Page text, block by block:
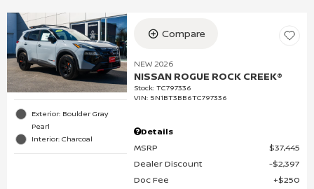
Exterior: Boulder Gray
Pearl
Interior: Charcoal
Compare
NEW 2026
NISSAN ROGUE ROCK CREEK®
Stock:TC797336
VIN: 5N1BT3BB6TC797336
Details
MSRP
$37,445
Dealer Discount
$2,397
Doc Fee
$250